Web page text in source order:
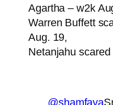
Agartha – w2k
Warren Buffett
Aug. 19,
Netanjahu
@shamfaya